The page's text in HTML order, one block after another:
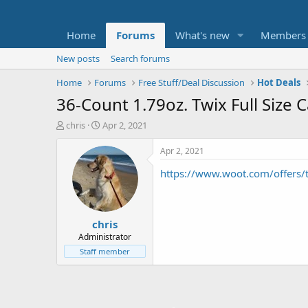
Home Forums What's new Members
New posts
Search forums
Home
Forums Free Stuff/Deal Discussion Hot Deals
36-Count 1.79oz. Twix Full Size
T
t
e
chris
S
a
r
t
d
a
t
e
Apr 2, 2021
chris
Administrator
Staff member
Apr 2, 2021
https://www.woot.com/offers/